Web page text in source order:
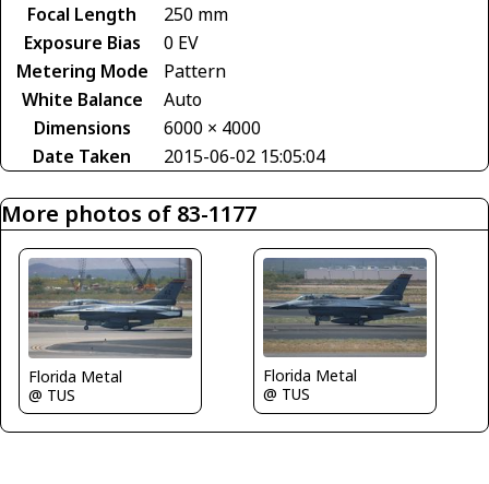
Focal Length
250 mm
Exposure Bias
0 EV
Metering Mode
Pattern
White Balance
Auto
Dimensions
6000 × 4000
Date Taken
2015-06-02 15:05:04
More photos of 83-1177
Florida Metal
@ TUS
Florida Metal
@ TUS